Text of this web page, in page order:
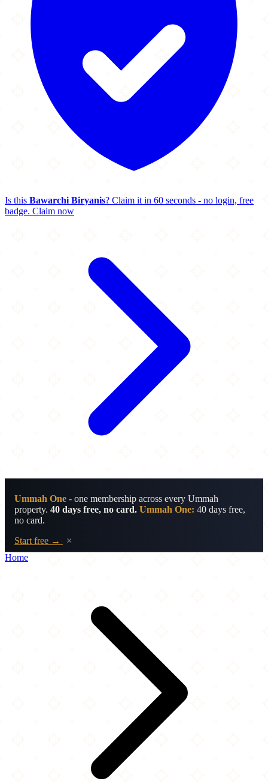
Is this Bawarchi Biryanis? Claim it in 60 seconds - no login, free
badge. Claim now
Ummah One - one membership across every Ummah
property. 40 days free, no card. Ummah One: 40 days free,
no card.
Start free →
×
Home